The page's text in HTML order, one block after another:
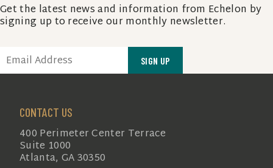
Get the latest news and information from Echelon by
signing up to receive our monthly newsletter.
EMAIL
(REQUIRED)
CONTACT US
400 Perimeter Center Terrace
Suite 1000
Atlanta, GA 30350